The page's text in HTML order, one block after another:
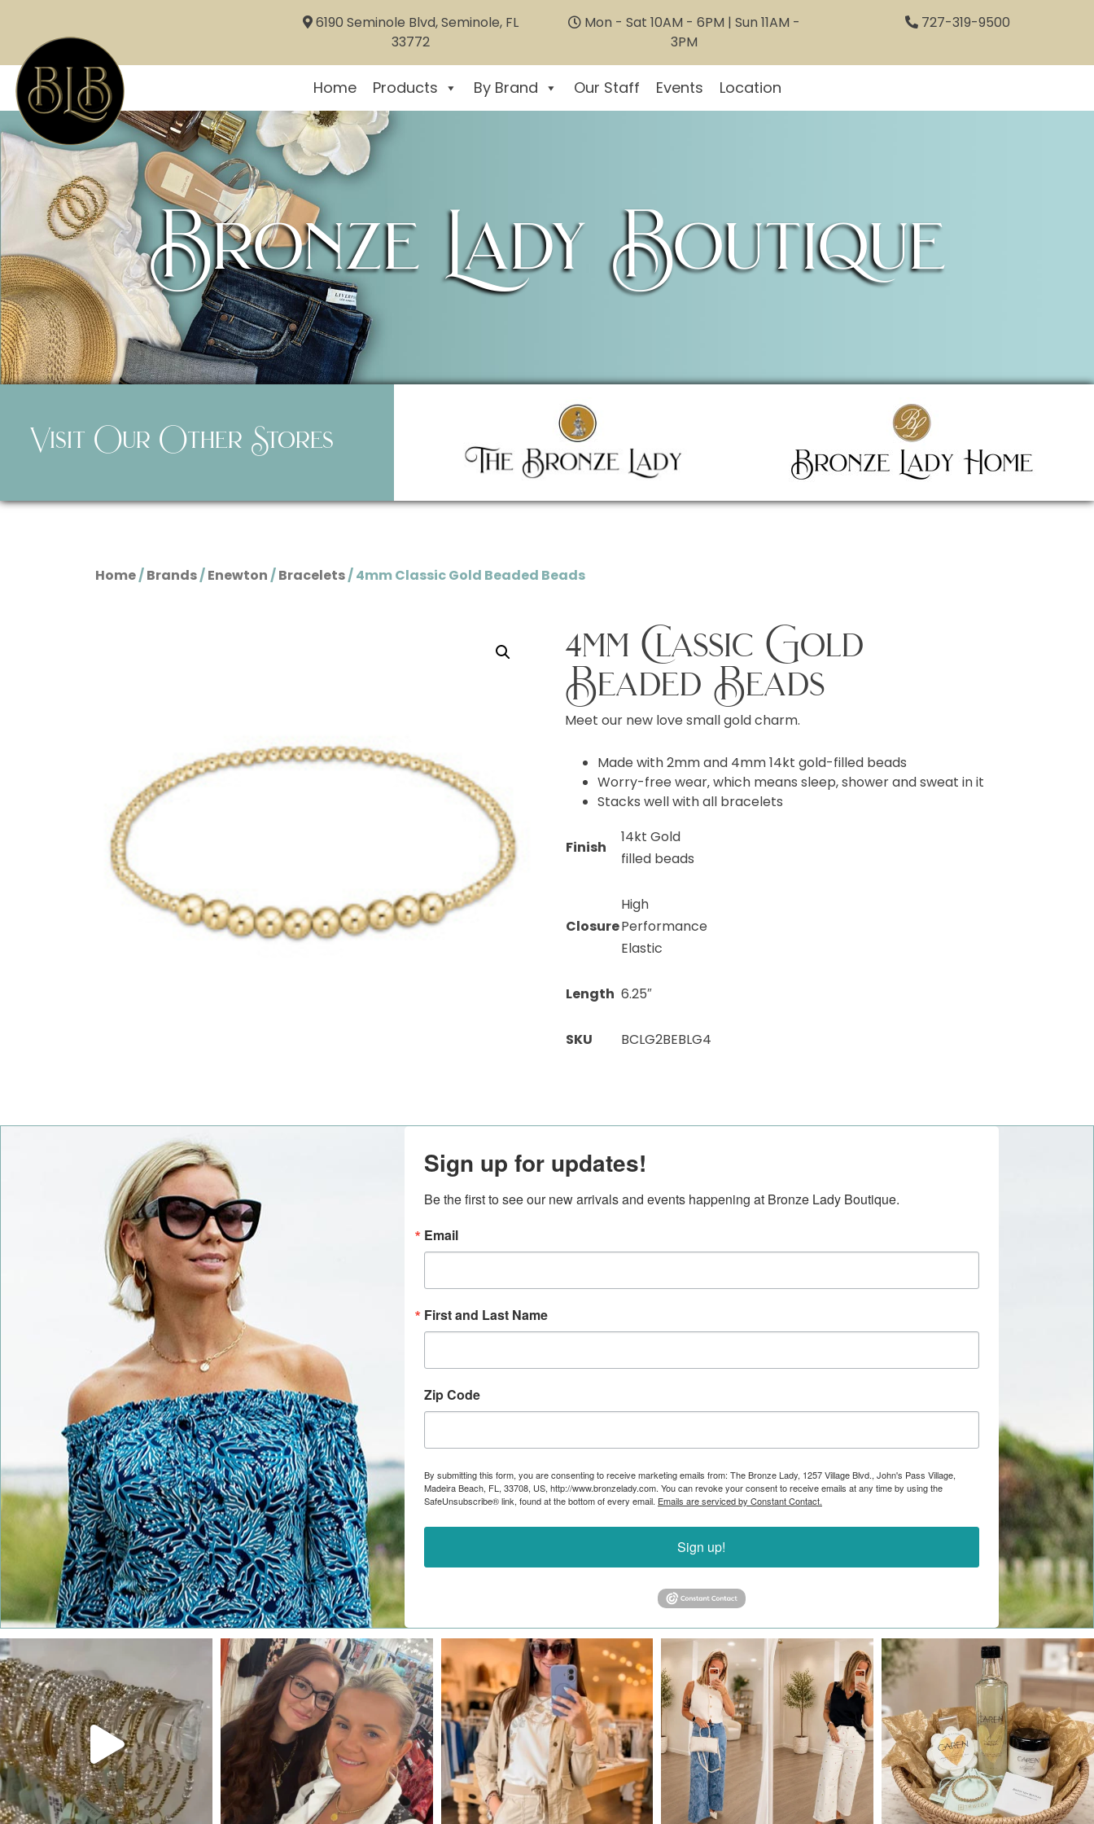
6190 Seminole Blvd, Seminole, FL
33772
Mon - Sat 10AM - 6PM | Sun 11AM -
3PM
727-319-9500
Home Products By Brand Our Staff Events Location
Bronze Lady Boutique
Visit Our Other Stores
Home/Brands/Enewton/Bracelets/ 4mm Classic Gold Beaded Beads
4mm Classic Gold
Beaded Beads
Meet our new love small gold charm.
Made with 2mm and 4mm 14kt gold-filled beads
Worry-free wear‚ which means sleep, shower and sweat in it
Stacks well with all bracelets
Finish
14kt Gold
filled beads
Closure
High
Performance
Elastic
Length 6.25″
SKU BCLG2BEBLG4
Sign up for updates!
Be the first to see our new arrivals and events happening at Bronze Lady Boutique.
Email
First and Last Name
Zip Code
By submitting this form, you are consenting to receive marketing emails from: The Bronze Lady, 1257 Village Blvd., John's Pass Village,
Madeira Beach, FL, 33708, US, http://www.bronzelady.com. You can revoke your consent to receive emails at any time by using the
SafeUnsubscribe® link, found at the bottom of every email. Emails are serviced by Constant Contact.
Sign up!